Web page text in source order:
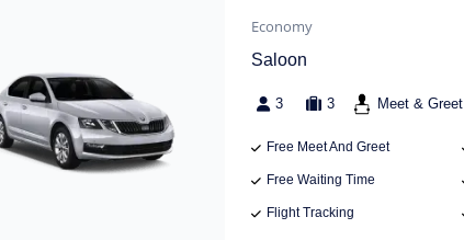
Economy
Saloon
3 3 Meet & Greet
Free Meet And Greet
Free Waiting Time
Flight Tracking